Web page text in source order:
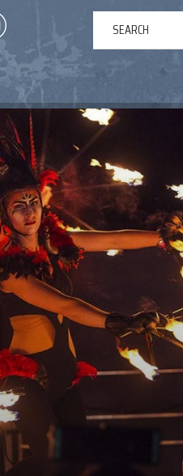
ENTERTAINMENT